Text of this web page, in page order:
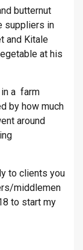
butternut
suppliers in
and Kitale
at his
in a farm
by how much
around
to clients you
middlemen
to start my